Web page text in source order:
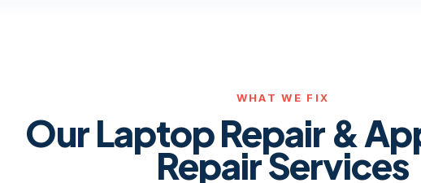
WHAT WE FIX
Our Laptop Repair &
Repair Services